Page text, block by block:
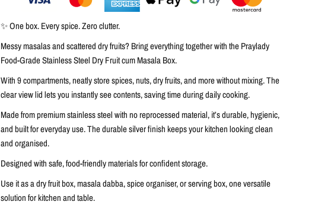
✨One box. Every spice. Zero clutter.
Messy masalas and scattered dry fruits? Bring everything together with thePraylady
Food-Grade Stainless Steel Dry Fruit cum Masala Box.
With9 compartments, neatly store spices, nuts, dry fruits, and more without mixing. The
clear view lidlets you instantly see contents, saving time during daily cooking.
Made frompremium stainless steel with no reprocessed material, it’s durable, hygienic,
and built for everyday use. Thedurable silver finish keeps your kitchen looking clean
and organised.
Designed withsafe, food-friendly materialsfor confident storage.
Use it as adry fruit box, masala dabba, spice organiser, or serving box, oneversatile
solution for kitchen and table.